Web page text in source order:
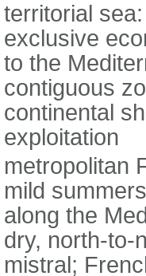
territorial
exclusive
to the
contiguous
continental
exploitation
metropolitan
mild
along the
dry, north-to-
mistral;